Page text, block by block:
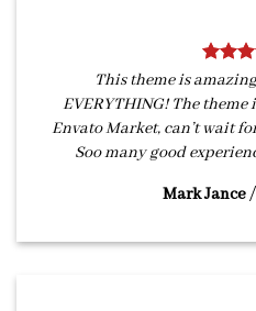
This theme is
EVERYTHING! The theme
Envato Market, can’t wait
Soo many good
Mark Jance/